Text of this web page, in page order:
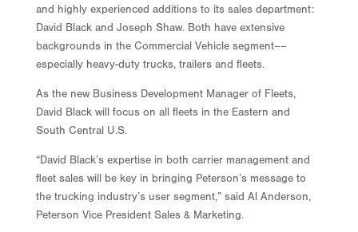
and highly experienced additions to its sales department:
David Black and Joseph Shaw. Both have extensive
backgrounds in the Commercial Vehicle segment––
especially heavy-duty trucks, trailers and fleets.
As the new Business Development Manager of Fleets,
David Black will focus on all fleets in the Eastern and
South Central U.S.
“David Black’s expertise in both carrier management and
fleet sales will be key in bringing Peterson’s message to
the trucking industry’s user segment,” said Al Anderson,
Peterson Vice President Sales & Marketing.